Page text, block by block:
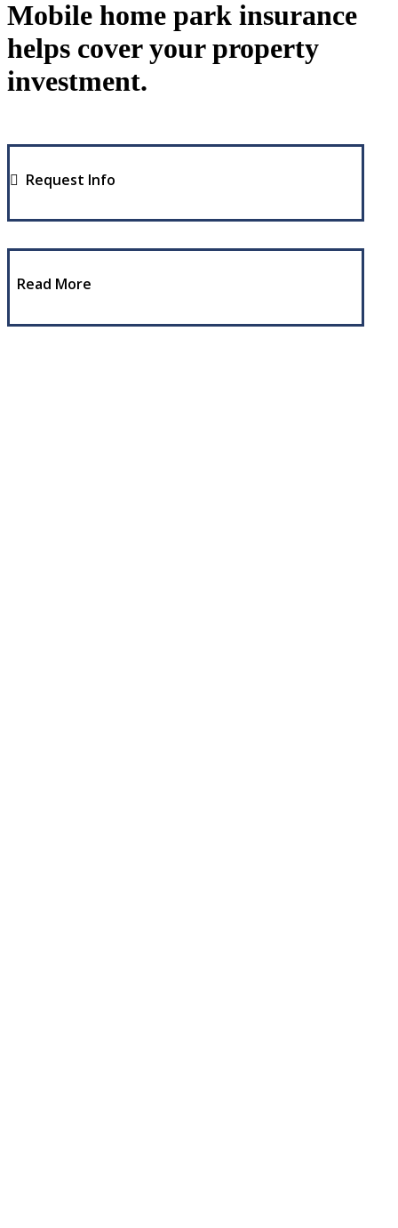
Mobile home park insurance
helps cover your property
investment.
Request Info
Read More